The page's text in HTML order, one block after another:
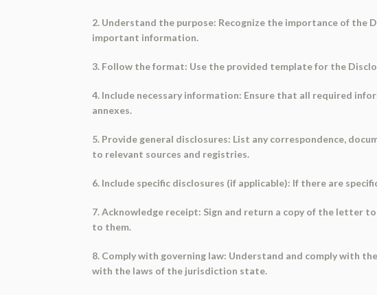
2. Understand the purpose: Recognize the importance of
important information.
3. Follow the format: Use the provided template for the
4. Include necessary information: Ensure that all required
annexes.
5. Provide general disclosures: List any correspondence,
to relevant sources and registries.
6. Include specific disclosures (if applicable): If there are
7. Acknowledge receipt: Sign and return a copy of the letter
to them.
8. Comply with governing law: Understand and comply with
with the laws of the jurisdiction state.